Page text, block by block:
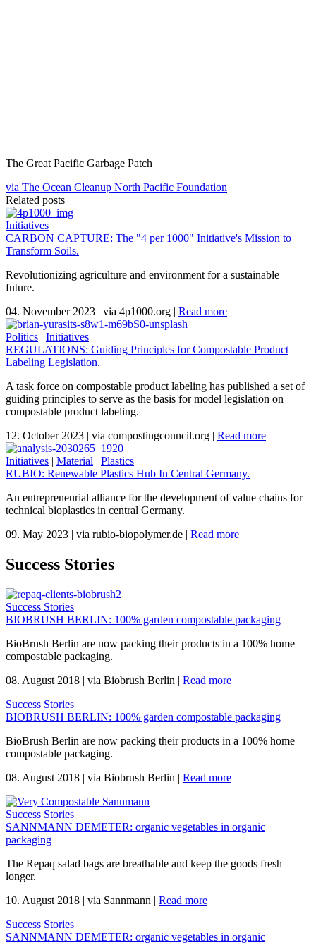
The Great Pacific Garbage Patch
via The Ocean Cleanup North Pacific Foundation
Related posts
Initiatives
CARBON CAPTURE: The "4 per 1000" Initiative's Mission to
Transform Soils.
Revolutionizing agriculture and environment for a sustainable
future.
04. November 2023 | via 4p1000.org | Read more
Politics | Initiatives
REGULATIONS: Guiding Principles for Compostable Product
Labeling Legislation.
A task force on compostable product labeling has published a set of
guiding principles to serve as the basis for model legislation on
compostable product labeling.
12. October 2023 | via compostingcouncil.org | Read more
Initiatives | Material | Plastics
RUBIO: Renewable Plastics Hub In Central Germany.
An entrepreneurial alliance for the development of value chains for
technical bioplastics in central Germany.
09. May 2023 | via rubio-biopolymer.de | Read more
Success Stories
Success Stories
BIOBRUSH BERLIN: 100% garden compostable packaging
BioBrush Berlin are now packing their products in a 100% home
compostable packaging.
08. August 2018 | via Biobrush Berlin | Read more
Success Stories
BIOBRUSH BERLIN: 100% garden compostable packaging
BioBrush Berlin are now packing their products in a 100% home
compostable packaging.
08. August 2018 | via Biobrush Berlin | Read more
Success Stories
SANNMANN DEMETER: organic vegetables in organic
packaging
The Repaq salad bags are breathable and keep the goods fresh
longer.
10. August 2018 | via Sannmann | Read more
Success Stories
SANNMANN DEMETER: organic vegetables in organic